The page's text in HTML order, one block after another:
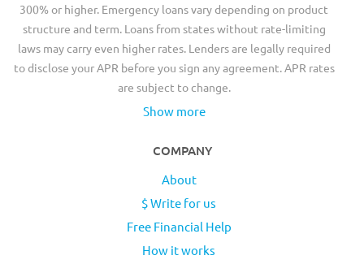
300% or higher. Emergency loans vary depending on product
structure and term. Loans from states without rate-limiting
laws may carry even higher rates. Lenders are legally required
to disclose your APR before you sign any agreement. APR rates
are subject to change.
Show more
COMPANY
About
$ Write for us
Free Financial Help
How it works